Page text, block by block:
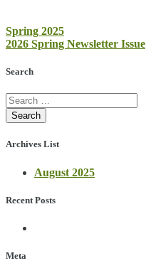
Post
navigation
Spring 2025
2026 Spring Newsletter Issue
Search
Archives List
August 2025
Recent Posts
Meta